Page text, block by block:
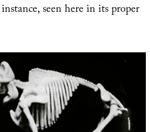
seen here in its proper